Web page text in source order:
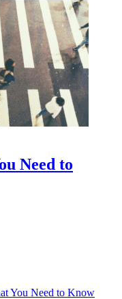
Need to
You Need to Know